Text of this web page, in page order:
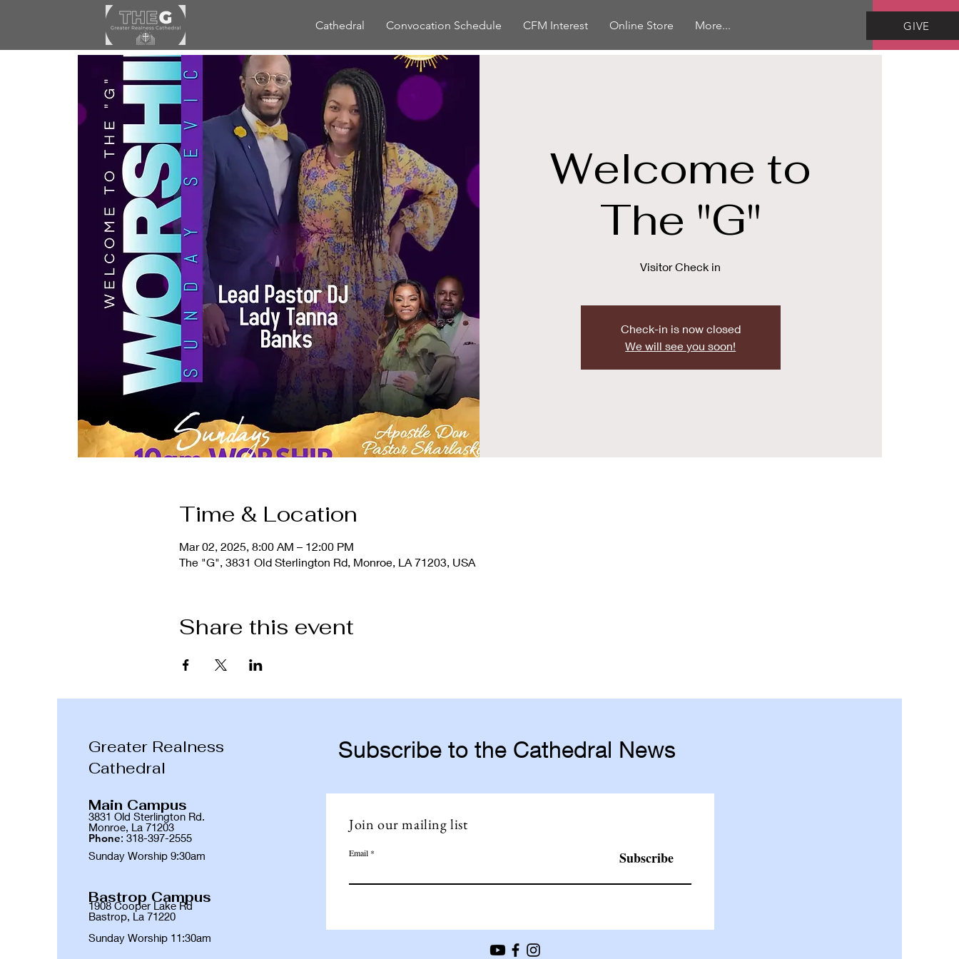
Cathedral Convocation Schedule CFM Interest Online Store More... GIVE
Welcome to
The "G"
Visitor Check in
Check-in is now closed
We will see you soon!
Time & Location
Mar 02, 2025, 8:00 AM – 12:00 PM
The "G", 3831 Old Sterlington Rd, Monroe, LA 71203, USA
Share this event
Greater Realness
Cathedral
3831 Old Sterlington Rd.
Monroe, La 71203
Phone: 318-397-2555
Sunday Worship 9:30am
Main Campus
Bastrop Campus
1908 Cooper Lake Rd
Bastrop, La 71220
Sunday Worship 11:30am
Subscribe to the Cathedral News
Join our mailing list
Email Subscribe